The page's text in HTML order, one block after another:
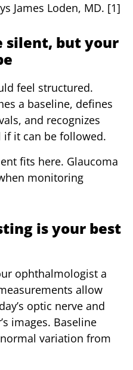
James Loden, MD. [1]
silent, but your
feel structured.
a baseline, defines
and recognizes
it can be followed.
fits here. Glaucoma
monitoring
is your best
ophthalmologist a
allow
optic nerve and
images. Baseline
variation from